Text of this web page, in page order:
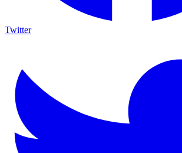
Twitter